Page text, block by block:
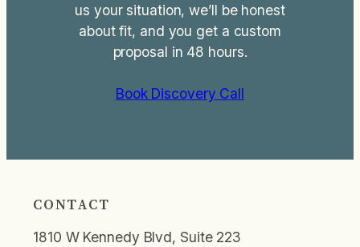
us your situation, we’ll be honest
about fit, and you get a custom
proposal in 48 hours.
Book Discovery Call
CONTACT
1810 W Kennedy Blvd, Suite 223